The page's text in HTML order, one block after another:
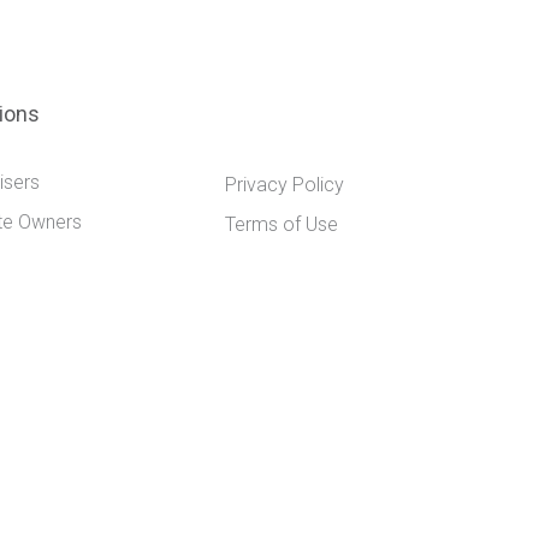
Owners
Privacy Policy
Terms of Use